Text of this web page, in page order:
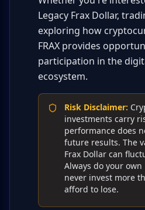
Legacy Frax Dollar,
exploring how
FRAX provides
participation in the
ecosystem.
Risk Disclaimer:
investments carry
performance does
future results. The
Frax Dollar can
Always do your
never invest more
afford to lose.